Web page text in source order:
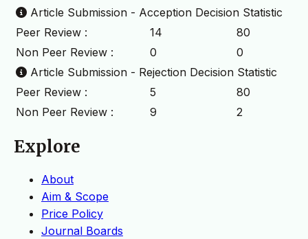
Article Submission - Acception Decision Statistic
Peer Review :
14
80
Non Peer Review :
0
0
Article Submission - Rejection Decision Statistic
Peer Review :
5
80
Non Peer Review :
9 2
Explore
About
Aim & Scope
Price Policy
Journal Boards